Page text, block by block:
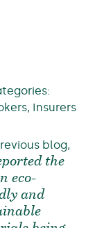
Insurers
blog,
the
eco-
and